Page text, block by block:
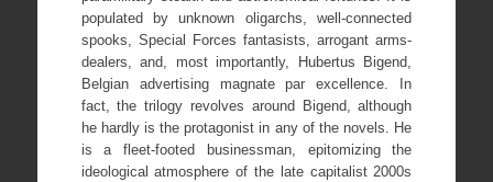
populated by unknown oligarchs, well-connected
spooks, Special Forces fantasists, arrogant arms-
dealers, and, most importantly, Hubertus Bigend,
Belgian advertising magnate par excellence. In
fact, the trilogy revolves around Bigend, although
he hardly is the protagonist in any of the novels. He
is a fleet-footed businessman, epitomizing the
ideological atmosphere of the late capitalist 2000s